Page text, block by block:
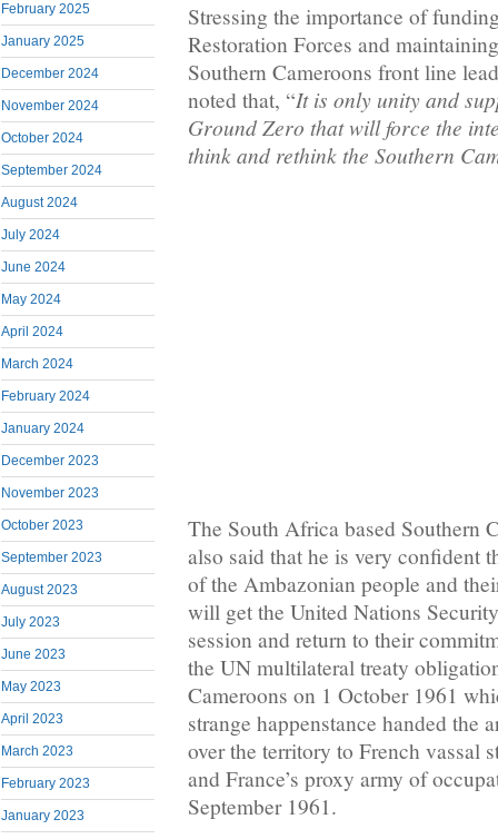
February 2025
January 2025
December 2024
November 2024
October 2024
September 2024
August 2024
July 2024
June 2024
May 2024
April 2024
March 2024
February 2024
January 2024
December 2023
November 2023
October 2023
September 2023
August 2023
July 2023
June 2023
May 2023
April 2023
March 2023
February 2023
January 2023
Stressing the importance of
Restoration Forces and
Southern Cameroons front line
noted that, “It is only unity and
Ground Zero that will force the
think and rethink the Southern
The South Africa based Southern
also said that he is very confident
of the Ambazonian people and
will get the United Nations
session and return to their
the UN multilateral treaty
Cameroons on 1 October 1961
strange happenstance handed the
over the territory to French vassal
and France’s proxy army of
September 1961.